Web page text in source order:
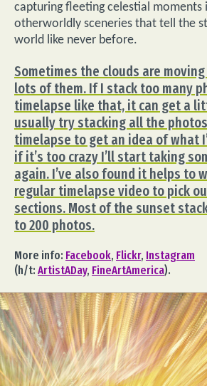
capturing fleeting celestial moments
otherworldly sceneries that tell the
world like never before.
Sometimes the clouds are
lots of them. If I stack too many
timelapse like that, it can get a
usually try stacking all the
timelapse to get an idea of what
if it’s too crazy I’ll start taking
again. I’ve also found it helps to
regular timelapse video to pick
sections. Most of the sunset
to 200 photos.
More info: Facebook, Flickr, Instagram
(h/t: ArtistADay, FineArtAmerica).